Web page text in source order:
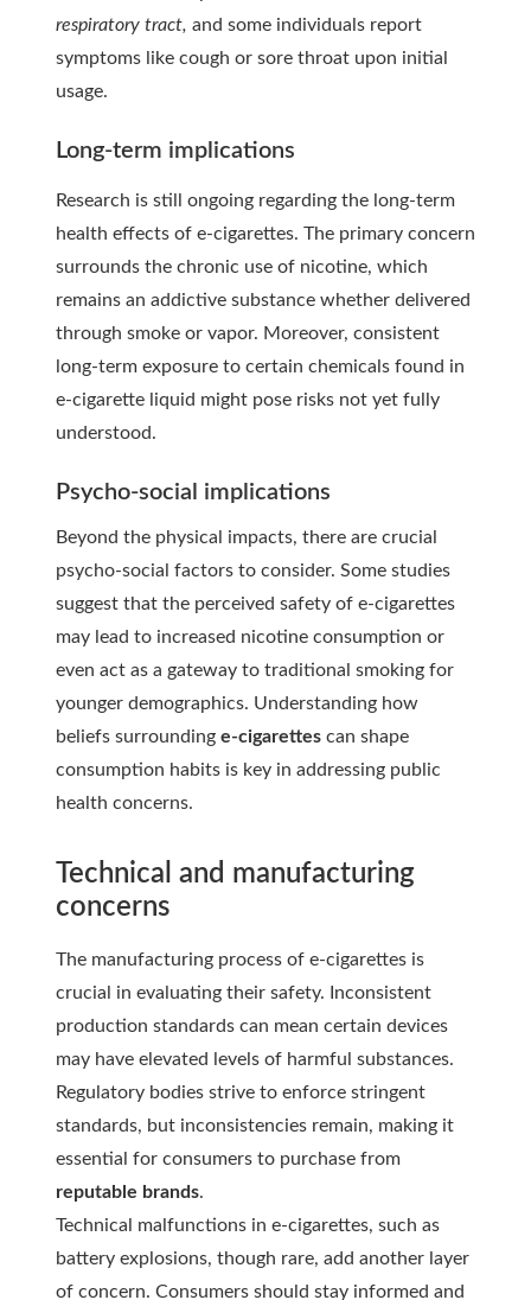
respiratory tract, and some individuals report
symptoms like cough or sore throat upon initial
usage.
Long-term implications
Research is still ongoing regarding the long-term
health effects of e-cigarettes. The primary concern
surrounds the chronic use of nicotine, which
remains an addictive substance whether delivered
through smoke or vapor. Moreover, consistent
long-term exposure to certain chemicals found in
e-cigarette liquid might pose risks not yet fully
understood.
Psycho-social implications
Beyond the physical impacts, there are crucial
psycho-social factors to consider. Some studies
suggest that the perceived safety of e-cigarettes
may lead to increased nicotine consumption or
even act as a gateway to traditional smoking for
younger demographics. Understanding how
beliefs surrounding e-cigarettes can shape
consumption habits is key in addressing public
health concerns.
Technical and manufacturing
concerns
The manufacturing process of e-cigarettes is
crucial in evaluating their safety. Inconsistent
production standards can mean certain devices
may have elevated levels of harmful substances.
Regulatory bodies strive to enforce stringent
standards, but inconsistencies remain, making it
essential for consumers to purchase from
reputable brands.
Technical malfunctions in e-cigarettes, such as
battery explosions, though rare, add another layer
of concern. Consumers should stay informed and